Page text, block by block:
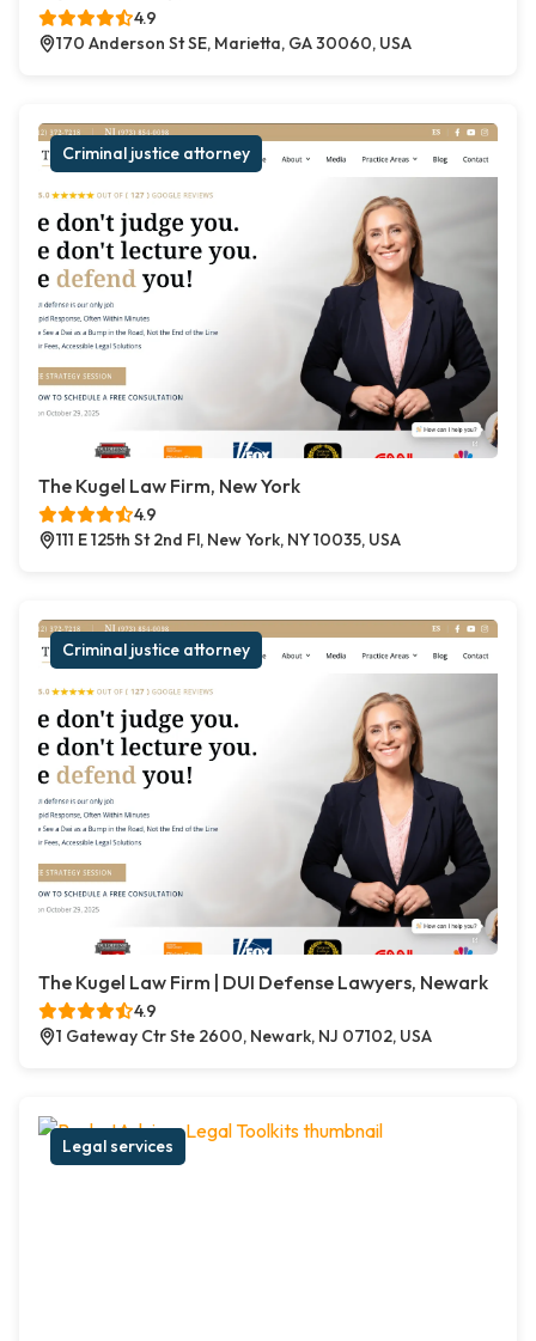
4.9
170 Anderson St SE, Marietta, GA 30060, USA
Criminal justice attorney
The Kugel Law Firm, New York
4.9
111 E 125th St 2nd Fl, New York, NY 10035, USA
Criminal justice attorney
The Kugel Law Firm | DUI Defense Lawyers, Newark
4.9
1 Gateway Ctr Ste 2600, Newark, NJ 07102, USA
Legal services